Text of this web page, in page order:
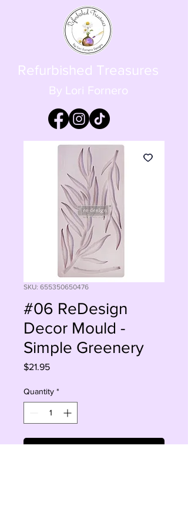
Refurbished Treasures
By Lori Fornero
SKU: 655350650476
#06 ReDesign
Decor Mould -
Simple Greenery
$21.95Price
Quantity *